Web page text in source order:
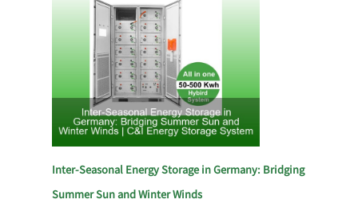
Inter-Seasonal Energy Storage in Germany: Bridging
Summer Sun and Winter Winds